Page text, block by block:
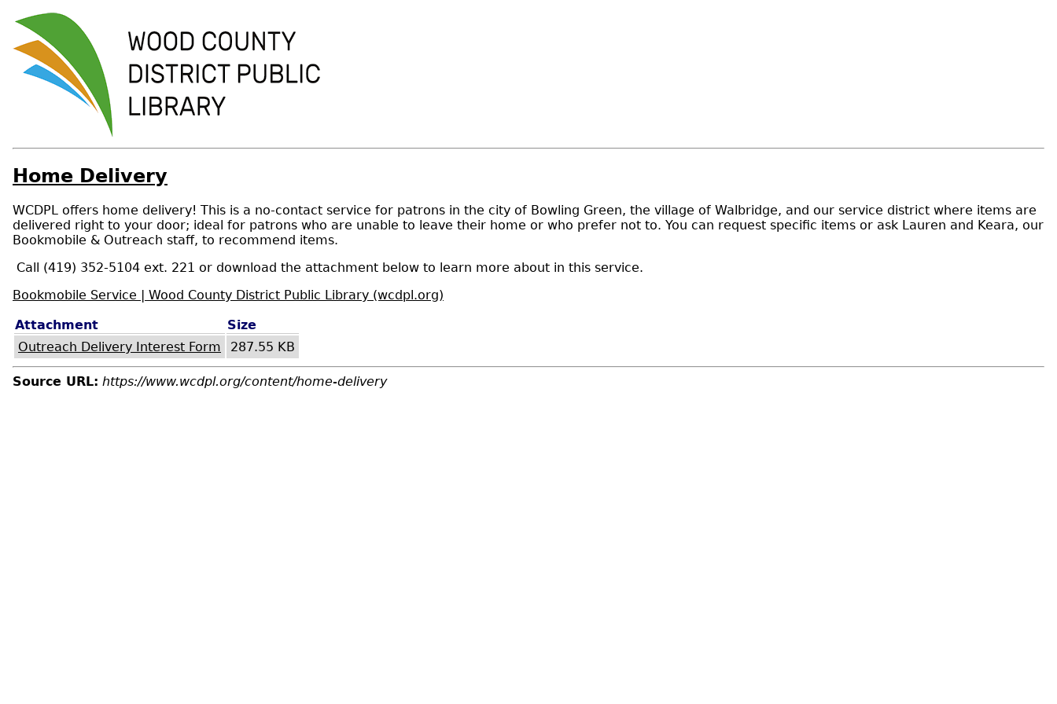
Home Delivery
WCDPL offers home delivery! This is a no-contact service for patrons in the city of Bowling Green, the village of Walbridge, and our service district where items are
delivered right to your door; ideal for patrons who are unable to leave their home or who prefer not to. You can request specific items or ask Lauren and Keara, our
Bookmobile & Outreach staff, to recommend items.
Call (419) 352-5104 ext. 221 or download the attachment below to learn more about in this service.
Bookmobile Service | Wood County District Public Library (wcdpl.org)
Attachment
Size
Outreach Delivery Interest Form
287.55 KB
Source URL: https://www.wcdpl.org/content/home-delivery